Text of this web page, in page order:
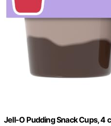
Jell-O Pudding Snack Cups, 4